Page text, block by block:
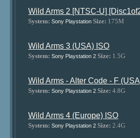
Wild Arms 2 [NTSC-U]
System: Sony Playstation Size: 175M
Wild Arms 3 (USA) ISO
System: Sony Playstation 2 Size: 1.5G
Wild Arms - Alter Code - F
System: Sony Playstation 2 Size: 4.8G
Wild Arms 4 (Europe) ISO
System: Sony Playstation 2 Size: 2.4G